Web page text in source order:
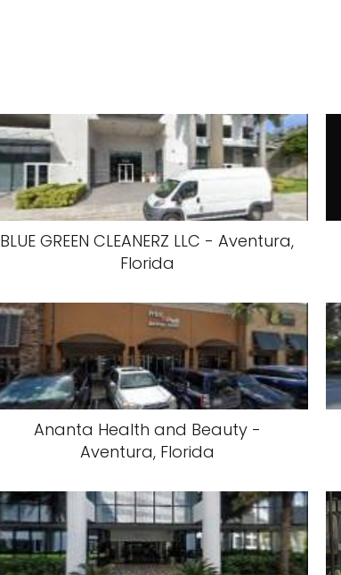
BLUE GREEN CLEANERZ LLC - Aventura,
Florida
Ananta Health and Beauty -
Aventura, Florida